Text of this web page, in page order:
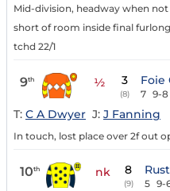
Mid-division, headway when not
short of room inside final
tchd 22/1
9th ½ 3
(8)
Foie
7 9-8
T: C A Dwyer J: J Fanning
In touch, lost place over 2f out op
10th nk 8
(9) 5 9-